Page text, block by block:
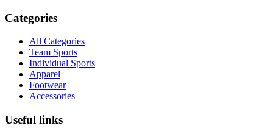
Categories
All Categories
Team Sports
Individual Sports
Apparel
Footwear
Accessories
Useful links